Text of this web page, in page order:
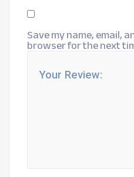
Save my name, email,
browser for the next